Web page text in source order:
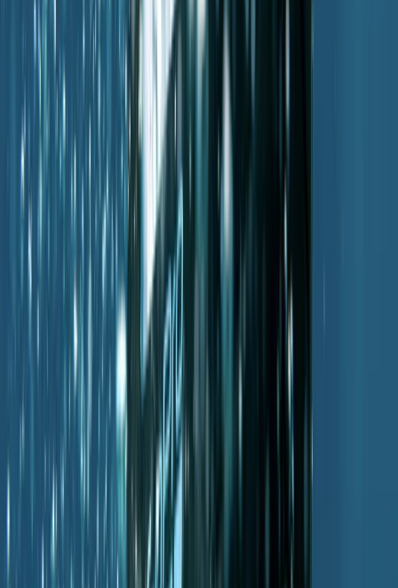
PADI Advanced Open Water Diver Course in Porto
Petro, Mallorca
Mallorca, Spain
From
330